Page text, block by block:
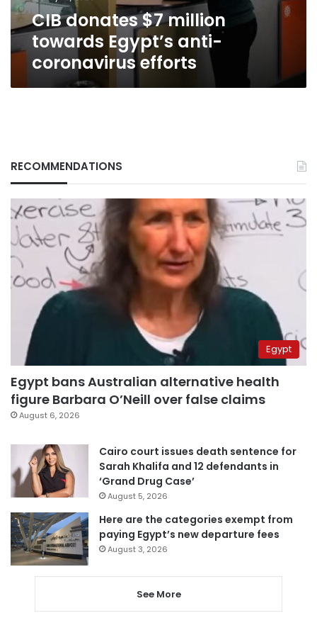
CIB donates $7 million
towards Egypt’s anti-
coronavirus efforts
RECOMMENDATIONS
Egypt
Egypt bans Australian alternative health
figure Barbara O’Neill over false claims
August 6, 2026
Cairo court issues death sentence for
Sarah Khalifa and 12 defendants in
‘Grand Drug Case’
August 5, 2026
Here are the categories exempt from
paying Egypt’s new departure fees
August 3, 2026
See More